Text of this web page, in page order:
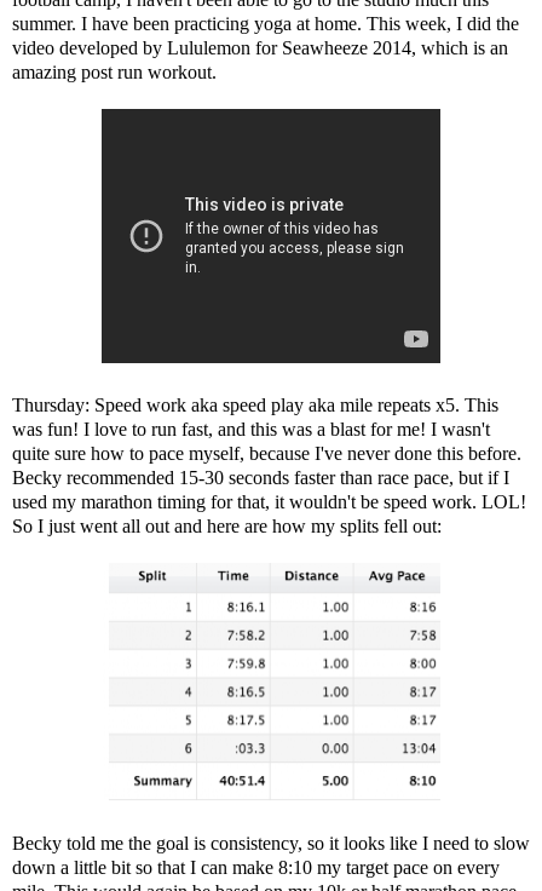
summer. I have been practicing yoga at home. This week, I did the
video developed by Lululemon for Seawheeze 2014, which is an
amazing post run workout.
Thursday: Speed work aka speed play aka mile repeats x5. This
was fun! I love to run fast, and this was a blast for me! I wasn't
quite sure how to pace myself, because I've never done this before.
Becky recommended 15-30 seconds faster than race pace, but if I
used my marathon timing for that, it wouldn't be speed work. LOL!
So I just went all out and here are how my splits fell out:
Becky told me the goal is consistency, so it looks like I need to slow
down a little bit so that I can make 8:10 my target pace on every